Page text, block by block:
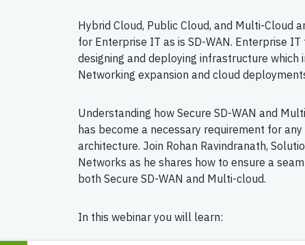
Hybrid Cloud, Public Cloud, and Multi-Cloud
for Enterprise IT as is SD-WAN. Enterprise
designing and deploying infrastructure which
Networking expansion and cloud
Understanding how Secure SD-WAN and
has become a necessary requirement for
architecture. Join Rohan Ravindranath,
Networks as he shares how to ensure a
both Secure SD-WAN and Multi-cloud.
In this webinar you will learn: